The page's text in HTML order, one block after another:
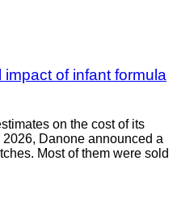
of infant formula
on the cost of its
Danone announced a
Most of them were sold